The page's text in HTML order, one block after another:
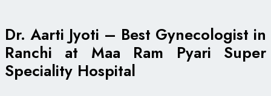
Dr. Aarti Jyoti – Best Gynecologist in
Ranchi at Maa Ram Pyari Super
Speciality Hospital